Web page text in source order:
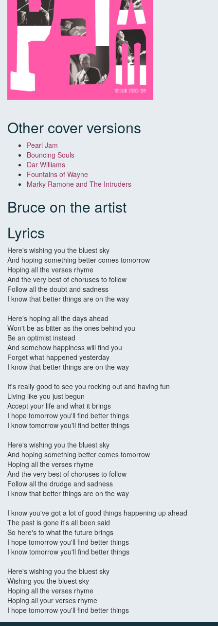
Other cover versions
Pearl Jam
Bouncing Souls
Dar Williams
Fountains of Wayne
Marky Ramone and The Intruders
Bruce on the artist
Lyrics
Here's wishing you the bluest sky
And hoping something better comes tomorrow
Hoping all the verses rhyme
And the very best of choruses to follow
Follow all the doubt and sadness
I know that better things are on the way
Here's hoping all the days ahead
Won't be as bitter as the ones behind you
Be an optimist instead
And somehow happiness will find you
Forget what happened yesterday
I know that better things are on the way
It's really good to see you rocking out and having fun
Living like you just begun
Accept your life and what it brings
I hope tomorrow you'll find better things
I know tomorrow you'll find better things
Here's wishing you the bluest sky
And hoping something better comes tomorrow
Hoping all the verses rhyme
And the very best of choruses to follow
Follow all the drudge and sadness
I know that better things are on the way
I know you've got a lot of good things happening up ahead
The past is gone it's all been said
So here's to what the future brings
I hope tomorrow you'll find better things
I know tomorrow you'll find better things
Here's wishing you the bluest sky
Wishing you the bluest sky
Hoping all the verses rhyme
Hoping all your verses rhyme
I hope tomorrow you'll find better things